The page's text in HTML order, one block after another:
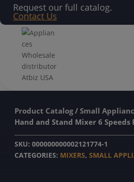
Request our full catalog.
Contact Us
Product Catalog/ Small
Hand and Stand Mixer 6 Speeds
SKU: 000000000002121774-1
CATEGORIES: MIXERS, SMALL